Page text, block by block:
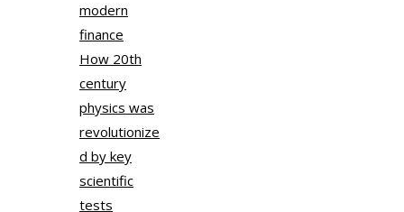
modern
finance
How 20th
century
physics was
revolutionize
d by key
scientific
tests